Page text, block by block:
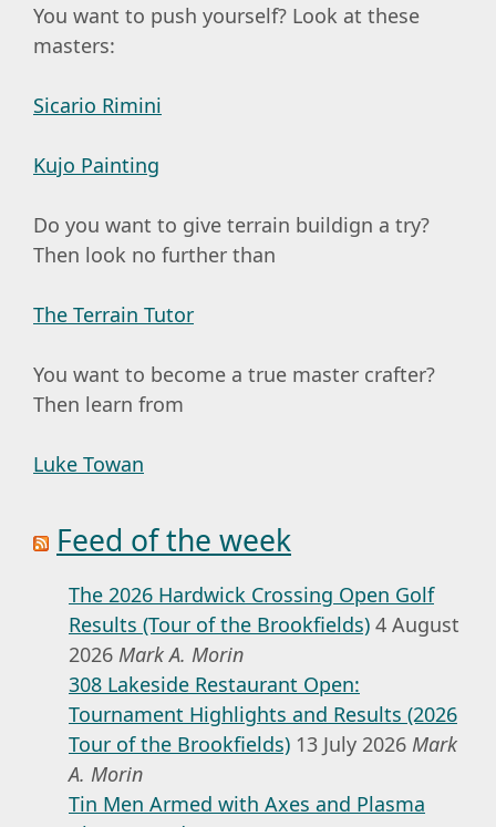
You want to push yourself? Look at these
masters:
Sicario Rimini
Kujo Painting
Do you want to give terrain buildign a try?
Then look no further than
The Terrain Tutor
You want to become a true master crafter?
Then learn from
Luke Towan
Feed of the week
The 2026 Hardwick Crossing Open Golf
Results (Tour of the Brookfields) 4 August
2026 Mark A. Morin
308 Lakeside Restaurant Open:
Tournament Highlights and Results (2026
Tour of the Brookfields) 13 July 2026 Mark
A. Morin
Tin Men Armed with Axes and Plasma